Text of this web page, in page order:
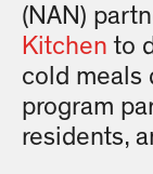
(NAN)
Kitchen to
cold meals
program
residents,